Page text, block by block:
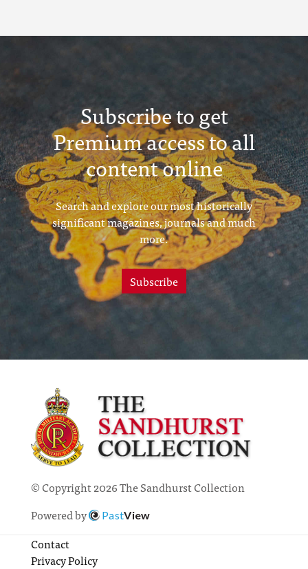
Subscribe to get
Premium access to all
content online
Search and explore our most historically
significant magazines, journals and much
more.
Subscribe
© Copyright 2026 The Sandhurst Collection
Powered by
PastView
Contact
Privacy Policy